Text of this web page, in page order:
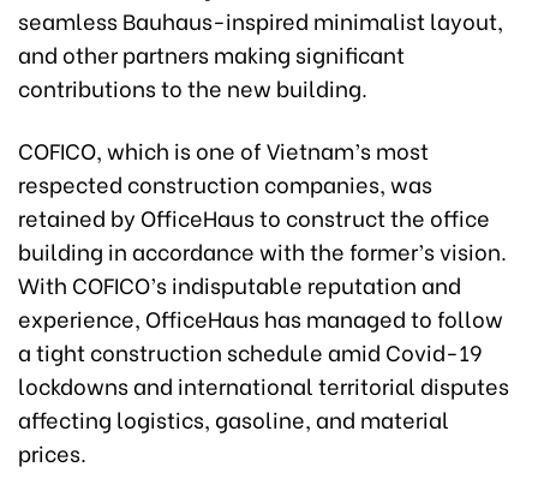
seamless Bauhaus-inspired minimalist layout,
and other partners making significant
contributions to the new building.
COFICO, which is one of Vietnam’s most
respected construction companies, was
retained by OfficeHaus to construct the office
building in accordance with the former’s vision.
With COFICO’s indisputable reputation and
experience, OfficeHaus has managed to follow
a tight construction schedule amid Covid-19
lockdowns and international territorial disputes
affecting logistics, gasoline, and material
prices.